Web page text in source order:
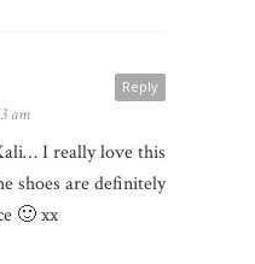
Reply
am
I really love this
shoes are definitely
🙂 xx